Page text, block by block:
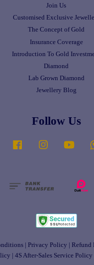
Join Us
Customised Exclusive
The Concept of Gold
Insurance Coverage
Introduction To Gold
Diamond
Lab Grown Diamond
Jewellery Blog
Follow Us
Facebook Instagram
Privacy Policy Refund
4S After-Sales Service Policy